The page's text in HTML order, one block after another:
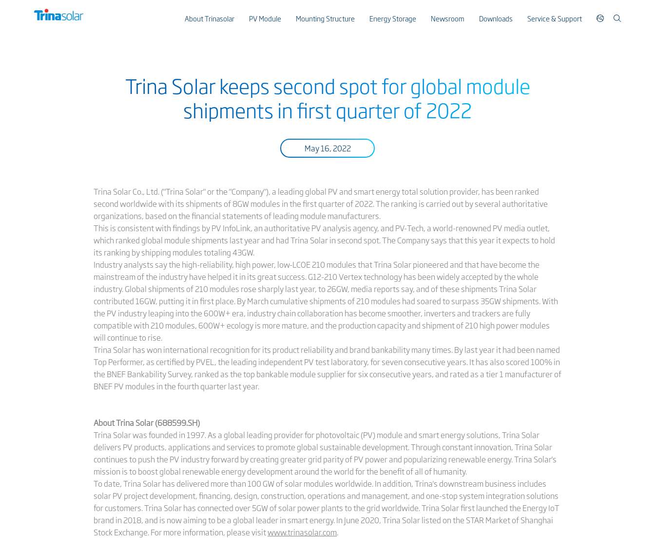
About Trinasolar PV Module Mounting Structure Energy Storage Newsroom Downloads Service & Support
Trina Solar keeps second spot for global module
shipments in first quarter of 2022
May 16, 2022
Trina Solar Co., Ltd. ("Trina Solar" or the "Company"), a leading global PV and smart energy total solution provider, has been ranked
second worldwide with its shipments of 8GW modules in the first quarter of 2022. The ranking is carried out by several authoritative
organizations, based on the financial statements of leading module manufacturers.
This is consistent with findings by PV InfoLink, an authoritative PV analysis agency, and PV-Tech, a world-renowned PV media outlet,
which ranked global module shipments last year and had Trina Solar in second spot. The Company says that this year it expects to hold
its ranking by shipping modules totaling 43GW.
Industry analysts say the high-reliability, high power, low-LCOE 210 modules that Trina Solar pioneered and that have become the
mainstream of the industry have helped it in its great success. G12-210 Vertex technology has been widely accepted by the whole
industry. Global shipments of 210 modules rose sharply last year, to 26GW, media reports say, and of these shipments Trina Solar
contributed 16GW, putting it in first place. By March cumulative shipments of 210 modules had soared to surpass 35GW shipments. With
the PV industry leaping into the 600W+ era, industry chain collaboration has become smoother, inverters and trackers are fully
compatible with 210 modules, 600W+ ecology is more mature, and the production capacity and shipment of 210 high power modules
will continue to rise.
Trina Solar has won international recognition for its product reliability and brand bankability many times. By last year it had been named
Top Performer, as certified by PVEL, the leading independent PV test laboratory, for seven consecutive years. It has also scored 100% in
the BNEF Bankability Survey, ranked as the top bankable module supplier for six consecutive years, and rated as a tier 1 manufacturer of
BNEF PV modules in the fourth quarter last year.
About Trina Solar (688599.SH)
Trina Solar was founded in 1997. As a global leading provider for photovoltaic (PV) module and smart energy solutions, Trina Solar
delivers PV products, applications and services to promote global sustainable development. Through constant innovation, Trina Solar
continues to push the PV industry forward by creating greater grid parity of PV power and popularizing renewable energy. Trina Solar's
mission is to boost global renewable energy development around the world for the benefit of all of humanity.
To date, Trina Solar has delivered more than 100 GW of solar modules worldwide. In addition, Trina's downstream business includes
solar PV project development, financing, design, construction, operations and management, and one-stop system integration solutions
for customers. Trina Solar has connected over 5GW of solar power plants to the grid worldwide. Trina Solar first launched the Energy IoT
brand in 2018, and is now aiming to be a global leader in smart energy. In June 2020, Trina Solar listed on the STAR Market of Shanghai
Stock Exchange. For more information, please visitwww.trinasolar.com.